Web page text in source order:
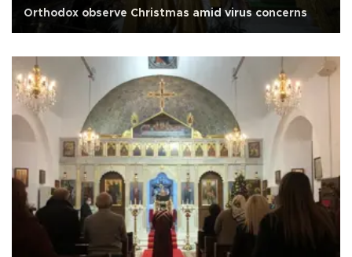
Orthodox observe Christmas amid virus concerns